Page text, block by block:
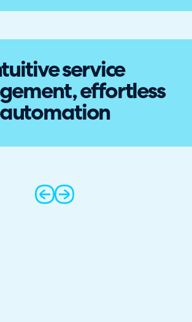
service
effortless
automation
prev next